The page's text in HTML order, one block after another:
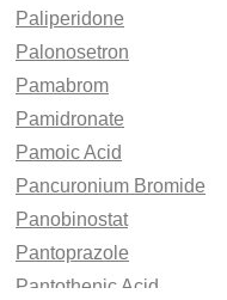
Paliperidone
Palonosetron
Pamabrom
Pamidronate
Pamoic Acid
Pancuronium Bromide
Panobinostat
Pantoprazole
Pantothenic Acid